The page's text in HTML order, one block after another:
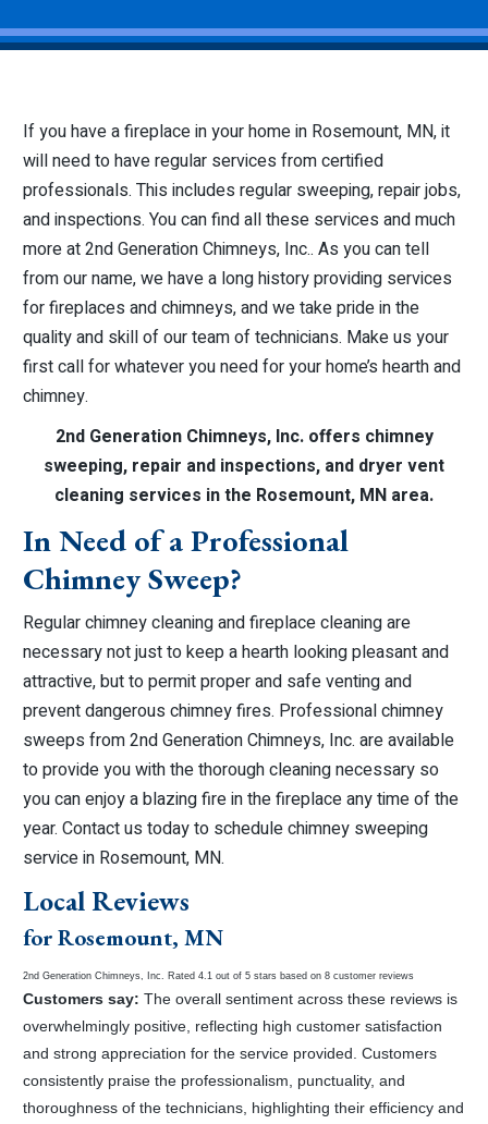
If you have a fireplace in your home in Rosemount, MN, it
will need to have regular services from certified
professionals. This includes regular sweeping, repair jobs,
and inspections. You can find all these services and much
more at 2nd Generation Chimneys, Inc.. As you can tell
from our name, we have a long history providing services
for fireplaces and chimneys, and we take pride in the
quality and skill of our team of technicians. Make us your
first call for whatever you need for your home’s hearth and
chimney.
2nd Generation Chimneys, Inc. offers chimney
sweeping, repair and inspections, and dryer vent
cleaning services in the Rosemount, MN area.
In Need of a Professional
Chimney Sweep?
Regular chimney cleaning and fireplace cleaning are
necessary not just to keep a hearth looking pleasant and
attractive, but to permit proper and safe venting and
prevent dangerous chimney fires. Professional chimney
sweeps from 2nd Generation Chimneys, Inc. are available
to provide you with the thorough cleaning necessary so
you can enjoy a blazing fire in the fireplace any time of the
year. Contact us today to schedule chimney sweeping
service in Rosemount, MN.
Local Reviews
for Rosemount, MN
2nd Generation Chimneys, Inc. Rated 4.1 out of 5 stars based on 8customer reviews
Customers say: The overall sentiment across these reviews is
overwhelmingly positive, reflecting high customer satisfaction
and strong appreciation for the service provided. Customers
consistently praise the professionalism, punctuality, and
thoroughness of the technicians, highlighting their efficiency and